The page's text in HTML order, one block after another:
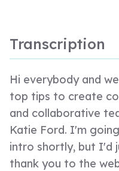
Transcription
Hi everybody and
top tips to create
and collaborative
Katie Ford. I'm
intro shortly, but I'd
thank you to the